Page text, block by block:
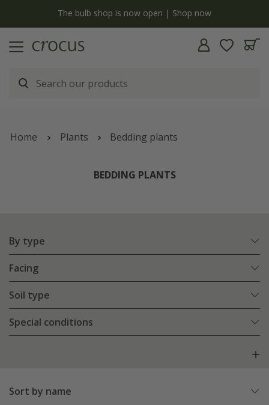
The bulb shop is now open | Shop now
Home Plants Bedding plants
BEDDING PLANTS
By type
Facing
Soil type
Special conditions
Sort by name